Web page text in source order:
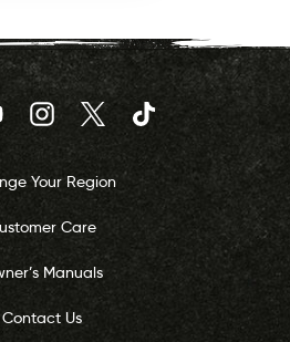
YouTubeInstagramTwitter TikTok
Your Region
Care
Manuals
Contact Us